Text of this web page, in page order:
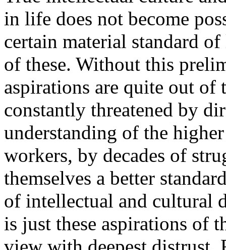
in life does not become
certain material standard
of these. Without this
aspirations are quite out of
constantly threatened by
understanding of the
workers, by decades of
themselves a better
of intellectual and cultural
is just these aspirations of